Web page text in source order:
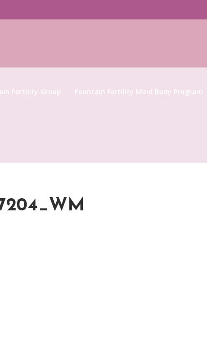
Fertility Group Fountain Fertility Mind Body Program